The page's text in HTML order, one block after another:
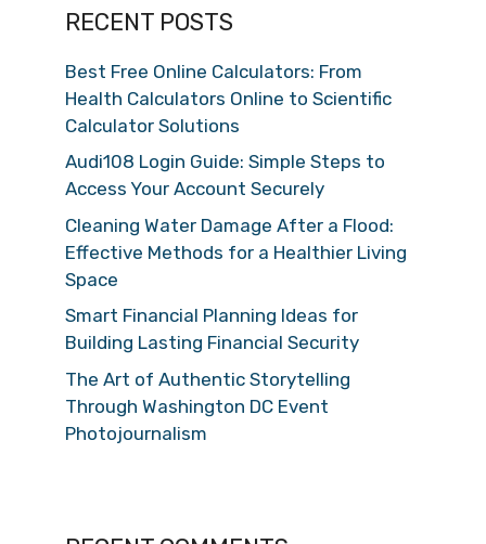
RECENT POSTS
Best Free Online Calculators: From
Health Calculators Online to Scientific
Calculator Solutions
Audi108 Login Guide: Simple Steps to
Access Your Account Securely
Cleaning Water Damage After a Flood:
Effective Methods for a Healthier Living
Space
Smart Financial Planning Ideas for
Building Lasting Financial Security
The Art of Authentic Storytelling
Through Washington DC Event
Photojournalism